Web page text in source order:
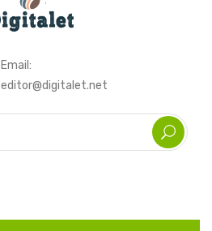
Email:
editor@digitalet.net